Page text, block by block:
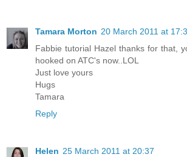
Tamara Morton 20 March 2011 at
Fabbie tutorial Hazel thanks for that,
hooked on ATC's now..LOL
Just love yours
Hugs
Tamara
Reply
Helen 25 March 2011 at 20:37